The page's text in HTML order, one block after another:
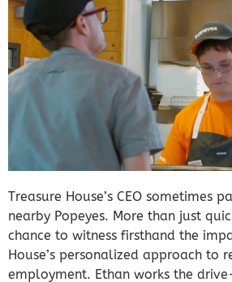
Treasure House’s CEO sometimes
nearby Popeyes. More than just
chance to witness firsthand the
House’s personalized approach to
employment. Ethan works the